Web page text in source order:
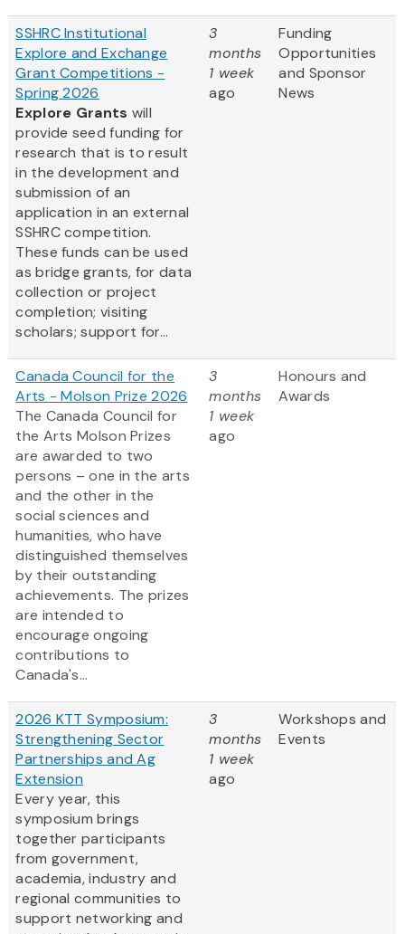
SSHRC Institutional
Explore and Exchange
Grant Competitions -
Spring 2026
Explore Grants will
provide seed funding for
research that is to result
in the development and
submission of an
application in an external
SSHRC competition.
These funds can be used
as bridge grants, for data
collection or project
completion; visiting
scholars; support for...
3
months
1 week
ago
Funding
Opportunities
and Sponsor
News
Canada Council for the
Arts - Molson Prize 2026
The Canada Council for
the Arts Molson Prizes
are awarded to two
persons – one in the arts
and the other in the
social sciences and
humanities, who have
distinguished themselves
by their outstanding
achievements. The prizes
are intended to
encourage ongoing
contributions to
Canada's...
3
months
1 week
ago
Honours and
Awards
2026 KTT Symposium:
Strengthening Sector
Partnerships and Ag
Extension
Every year, this
symposium brings
together participants
from government,
academia, industry and
regional communities to
support networking and
3
months
1 week
ago
Workshops and
Events